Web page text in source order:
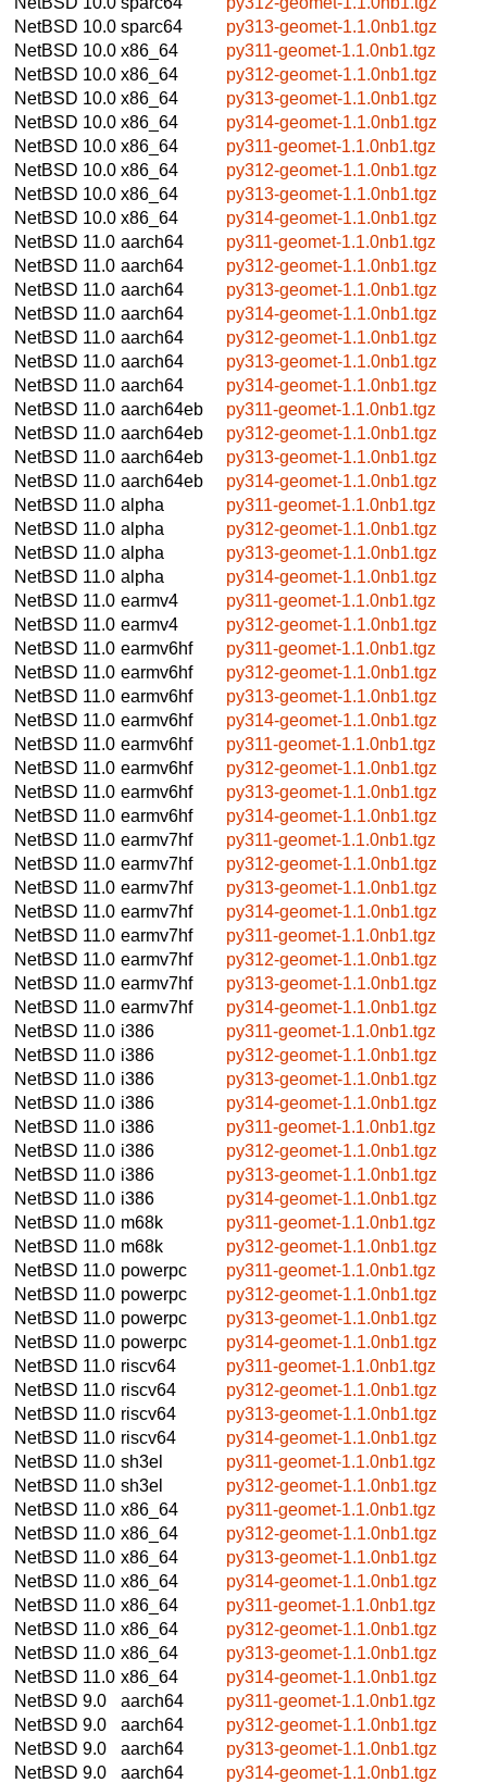
NetBSD 10.0 sparc64
py313-geomet-1.1.0nb1.tgz
NetBSD 10.0 x86_64
py311-geomet-1.1.0nb1.tgz
NetBSD 10.0 x86_64
py312-geomet-1.1.0nb1.tgz
NetBSD 10.0 x86_64
py313-geomet-1.1.0nb1.tgz
NetBSD 10.0 x86_64
py314-geomet-1.1.0nb1.tgz
NetBSD 10.0 x86_64
py311-geomet-1.1.0nb1.tgz
NetBSD 10.0 x86_64
py312-geomet-1.1.0nb1.tgz
NetBSD 10.0 x86_64
py313-geomet-1.1.0nb1.tgz
NetBSD 10.0 x86_64
py314-geomet-1.1.0nb1.tgz
NetBSD 11.0 aarch64
py311-geomet-1.1.0nb1.tgz
NetBSD 11.0 aarch64
py312-geomet-1.1.0nb1.tgz
NetBSD 11.0 aarch64
py313-geomet-1.1.0nb1.tgz
NetBSD 11.0 aarch64
py314-geomet-1.1.0nb1.tgz
NetBSD 11.0 aarch64
py312-geomet-1.1.0nb1.tgz
NetBSD 11.0 aarch64
py313-geomet-1.1.0nb1.tgz
NetBSD 11.0 aarch64
py314-geomet-1.1.0nb1.tgz
NetBSD 11.0 aarch64eb
py311-geomet-1.1.0nb1.tgz
NetBSD 11.0 aarch64eb
py312-geomet-1.1.0nb1.tgz
NetBSD 11.0 aarch64eb
py313-geomet-1.1.0nb1.tgz
NetBSD 11.0 aarch64eb
py314-geomet-1.1.0nb1.tgz
NetBSD 11.0 alpha
py311-geomet-1.1.0nb1.tgz
NetBSD 11.0 alpha
py312-geomet-1.1.0nb1.tgz
NetBSD 11.0 alpha
py313-geomet-1.1.0nb1.tgz
NetBSD 11.0 alpha
py314-geomet-1.1.0nb1.tgz
NetBSD 11.0 earmv4
py311-geomet-1.1.0nb1.tgz
NetBSD 11.0 earmv4
py312-geomet-1.1.0nb1.tgz
NetBSD 11.0 earmv6hf
py311-geomet-1.1.0nb1.tgz
NetBSD 11.0 earmv6hf
py312-geomet-1.1.0nb1.tgz
NetBSD 11.0 earmv6hf
py313-geomet-1.1.0nb1.tgz
NetBSD 11.0 earmv6hf
py314-geomet-1.1.0nb1.tgz
NetBSD 11.0 earmv6hf
py311-geomet-1.1.0nb1.tgz
NetBSD 11.0 earmv6hf
py312-geomet-1.1.0nb1.tgz
NetBSD 11.0 earmv6hf
py313-geomet-1.1.0nb1.tgz
NetBSD 11.0 earmv6hf
py314-geomet-1.1.0nb1.tgz
NetBSD 11.0 earmv7hf
py311-geomet-1.1.0nb1.tgz
NetBSD 11.0 earmv7hf
py312-geomet-1.1.0nb1.tgz
NetBSD 11.0 earmv7hf
py313-geomet-1.1.0nb1.tgz
NetBSD 11.0 earmv7hf
py314-geomet-1.1.0nb1.tgz
NetBSD 11.0 earmv7hf
py311-geomet-1.1.0nb1.tgz
NetBSD 11.0 earmv7hf
py312-geomet-1.1.0nb1.tgz
NetBSD 11.0 earmv7hf
py313-geomet-1.1.0nb1.tgz
NetBSD 11.0 earmv7hf
py314-geomet-1.1.0nb1.tgz
NetBSD 11.0 i386
py311-geomet-1.1.0nb1.tgz
NetBSD 11.0 i386
py312-geomet-1.1.0nb1.tgz
NetBSD 11.0 i386
py313-geomet-1.1.0nb1.tgz
NetBSD 11.0 i386
py314-geomet-1.1.0nb1.tgz
NetBSD 11.0 i386
py311-geomet-1.1.0nb1.tgz
NetBSD 11.0 i386
py312-geomet-1.1.0nb1.tgz
NetBSD 11.0 i386
py313-geomet-1.1.0nb1.tgz
NetBSD 11.0 i386
py314-geomet-1.1.0nb1.tgz
NetBSD 11.0 m68k
py311-geomet-1.1.0nb1.tgz
NetBSD 11.0 m68k
py312-geomet-1.1.0nb1.tgz
NetBSD 11.0 powerpc
py311-geomet-1.1.0nb1.tgz
NetBSD 11.0 powerpc
py312-geomet-1.1.0nb1.tgz
NetBSD 11.0 powerpc
py313-geomet-1.1.0nb1.tgz
NetBSD 11.0 powerpc
py314-geomet-1.1.0nb1.tgz
NetBSD 11.0 riscv64
py311-geomet-1.1.0nb1.tgz
NetBSD 11.0 riscv64
py312-geomet-1.1.0nb1.tgz
NetBSD 11.0 riscv64
py313-geomet-1.1.0nb1.tgz
NetBSD 11.0 riscv64
py314-geomet-1.1.0nb1.tgz
NetBSD 11.0 sh3el
py311-geomet-1.1.0nb1.tgz
NetBSD 11.0 sh3el
py312-geomet-1.1.0nb1.tgz
NetBSD 11.0 x86_64
py311-geomet-1.1.0nb1.tgz
NetBSD 11.0 x86_64
py312-geomet-1.1.0nb1.tgz
NetBSD 11.0 x86_64
py313-geomet-1.1.0nb1.tgz
NetBSD 11.0 x86_64
py314-geomet-1.1.0nb1.tgz
NetBSD 11.0 x86_64
py311-geomet-1.1.0nb1.tgz
NetBSD 11.0 x86_64
py312-geomet-1.1.0nb1.tgz
NetBSD 11.0 x86_64
py313-geomet-1.1.0nb1.tgz
NetBSD 11.0 x86_64
py314-geomet-1.1.0nb1.tgz
NetBSD 9.0
aarch64
py311-geomet-1.1.0nb1.tgz
NetBSD 9.0
aarch64
py312-geomet-1.1.0nb1.tgz
NetBSD 9.0
aarch64
py313-geomet-1.1.0nb1.tgz
NetBSD 9.0
aarch64
py314-geomet-1.1.0nb1.tgz